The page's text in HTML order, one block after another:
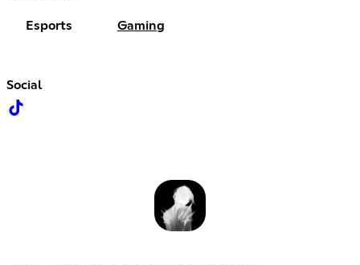
Esports Gaming
Social